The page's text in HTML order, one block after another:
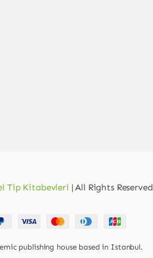
Tip Kitabevleri | All Rights Reserved
publishing house based in Istanbul.